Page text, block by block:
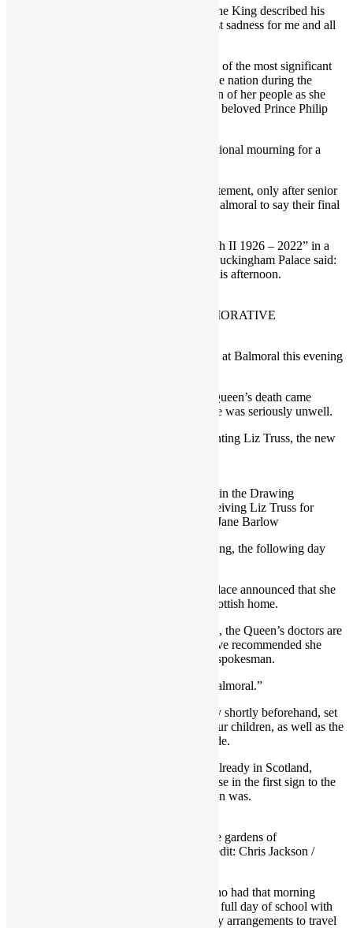
In a written statement on Thursday night, the King described his
mother’s death as a “moment of the greatest sadness for me and all
Queen Elizabeth II’s death comes after one of the most significant
periods of her reign, in which she rallied the nation during the
coronavirus pandemic, and felt the affection of her people as she
returned to public life after the death of her beloved Prince Philip
The news will set in motion a period of national mourning for a
It was announced in a brief but moving statement, only after senior
members of the Royal family gathered at Balmoral to say their final
Under the simple heading “Queen Elizabeth II 1926 – 2022” in a
statement issued at 6.30pm on Thursday, Buckingham Palace said:
“The Queen died peacefully at Balmoral this afternoon.
HOMME MAGAZINE COMMEMORATIVE
“The King and Queen Consort will remain at Balmoral this evening
For her millions of admirers, news of the Queen’s death came
suddenly, just six hours after it emerged she was seriously unwell.
She was last photographed formally appointing Liz Truss, the new
The Queen, pictured 0n 06/09.2022 in the Drawing
Room at Balmoral Castle before receiving Liz Truss for
an audience on Tuesday Credit: AP/Jane Barlow
She postoned a virtual Privy Council meeting, the following day
At 12.30pm on Thursday, Buckingham Palace announced that she
was under the care of her doctors at her Scottish home.
“Following further evaluation this morning, the Queen’s doctors are
concerned for Her Majesty’s health and have recommended she
remain under medical supervision,” said a spokesman.
“The Queen remains comfortable and at Balmoral.”
The news, relayed to the Royal family only shortly beforehand, set
in motion a major operation to bring her four children, as well as the
Dukes of Cambridge and Sussex, to her side.
The King and Queen Consort, who were already in Scotland,
travelled by helicopter from Dumfries House in the first sign to the
public of how serious the Queen’s condition was.
The Queen and Prince Charles in the gardens of
Frogmore House in March 2021 Credit: Chris Jackson /
The Duke of Cornwall and Cambridge, who had that morning
dropped his three children off for their first full day of school with
no sign of anything amiss, made emergency arrangements to travel